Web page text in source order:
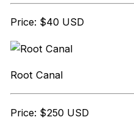
Price: $40 USD
Root Canal
Price: $250 USD